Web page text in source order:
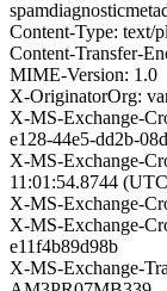
Content-Type: text/
Content-Transfer-
MIME-Version: 1.0
X-OriginatorOrg:
X-MS-Exchange-
e128-44e5-dd2b-
X-MS-Exchange-
11:01:54.8744
X-MS-Exchange-
X-MS-Exchange-
e11f4b89d98b
X-MS-Exchange-